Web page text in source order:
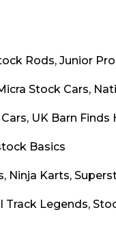
Rods, Junior
Stock Cars,
UK Barn
Basics
Ninja Karts,
Track Legends,